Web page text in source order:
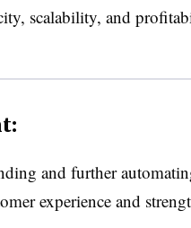
scalability, and
and further
experience and